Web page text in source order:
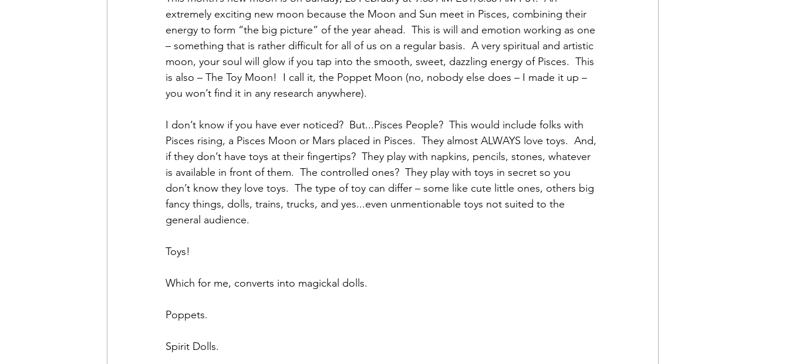
extremely exciting new moon because the Moon and Sun meet in Pisces, combining their
energy to form “the big picture” of the year ahead.  This is will and emotion working as one
– something that is rather difficult for all of us on a regular basis.  A very spiritual and artistic
moon, your soul will glow if you tap into the smooth, sweet, dazzling energy of Pisces.  This
is also – The Toy Moon!  I call it, the Poppet Moon (no, nobody else does – I made it up –
you won’t find it in any research anywhere).
I don’t know if you have ever noticed?  But...Pisces People?  This would include folks with
Pisces rising, a Pisces Moon or Mars placed in Pisces.  They almost ALWAYS love toys.  And,
if they don’t have toys at their fingertips?  They play with napkins, pencils, stones, whatever
is available in front of them.  The controlled ones?  They play with toys in secret so you
don’t know they love toys.  The type of toy can differ – some like cute little ones, others big
fancy things, dolls, trains, trucks, and yes...even unmentionable toys not suited to the
general audience.
Toys!
Which for me, converts into magickal dolls.
Poppets.
Spirit Dolls.